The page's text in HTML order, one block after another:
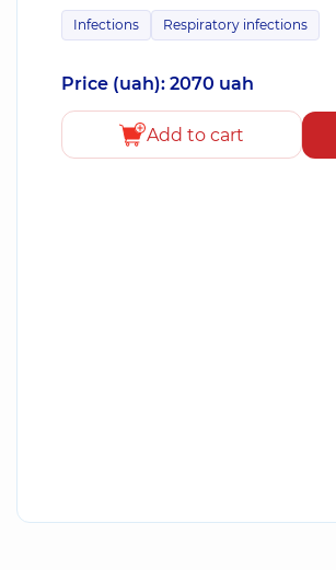
Infections Respiratory infections
Price (uah): 2070 uah
Add to cart